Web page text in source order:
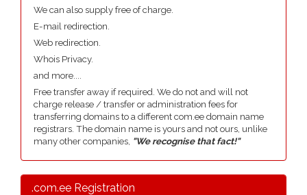
We can also supply free of charge.
E-mail redirection.
Web redirection.
Whois Privacy.
and more....
Free transfer away if required. We do not and will not
charge release / transfer or administration fees for
transferring domains to a different com.ee domain name
registrars. The domain name is yours and not ours, unlike
many other companies, "We recognise that fact!"
.com.ee Registration